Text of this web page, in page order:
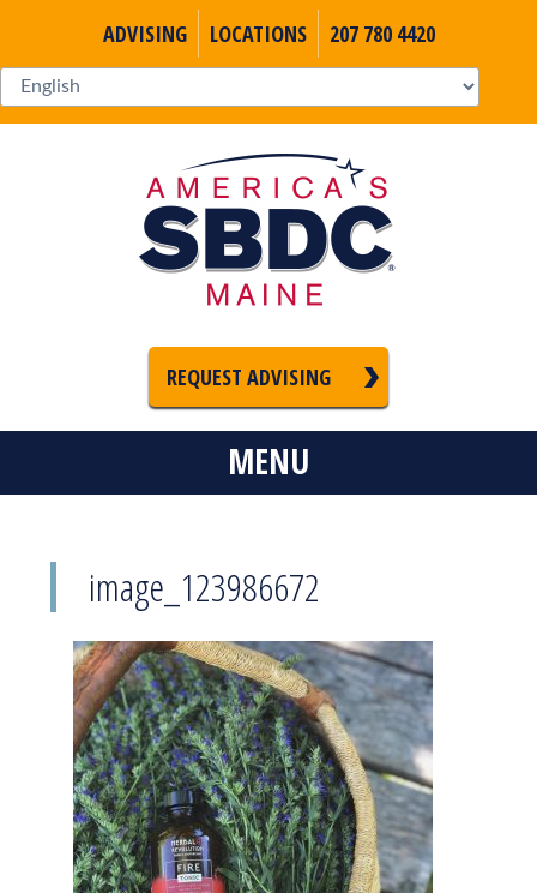
ADVISING LOCATIONS 207 780 4420
REQUEST ADVISING
MENU
image_123986672